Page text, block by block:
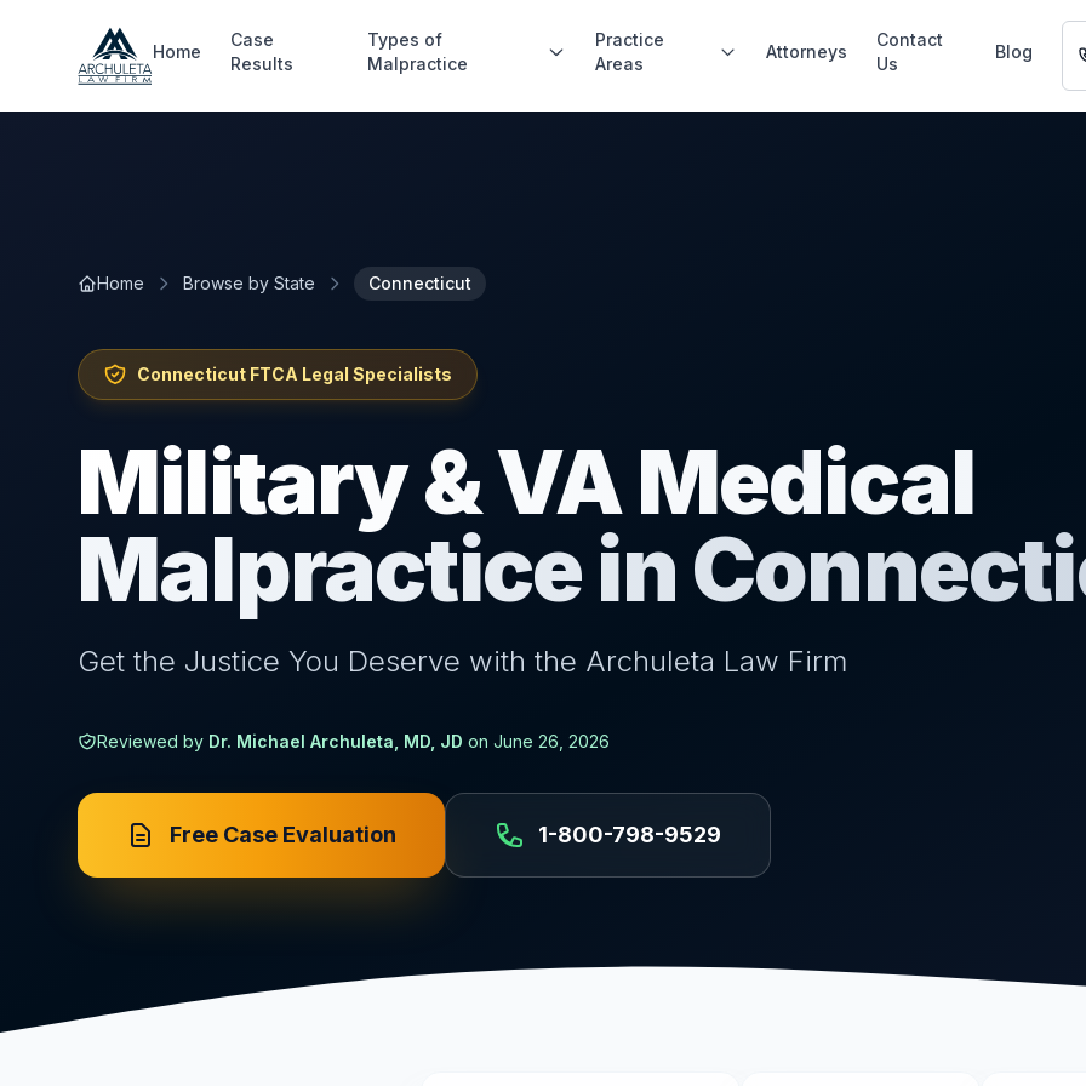
Home
Case
Results
Types of
Malpractice
Practice
Areas
Attorneys
Contact
Us
Blog
Home Browse by State Connecticut
Connecticut FTCA Legal Specialists
Military & VA Medical
Malpractice in
Get the Justice You Deserve with the Archuleta Law Firm
Reviewed by Dr. Michael Archuleta, MD, JD on June 26, 2026
Free Case Evaluation 1-800-798-9529